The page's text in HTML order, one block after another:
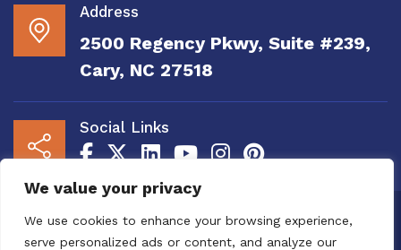
We value your privacy
We use cookies to enhance your browsing experience,
serve personalized ads or content, and analyze our
Address
2500 Regency Pkwy, Suite #239,
Cary, NC 27518
Social Links
Copyright 2020 to 2025 by Confero, Inc. All
Right Reserved | Site Designed and